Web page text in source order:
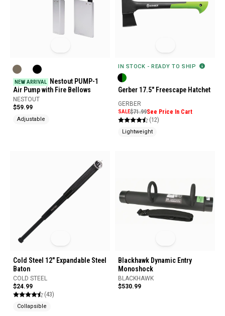
NEW ARRIVAL
Nestout PUMP-1
Air Pump with Fire Bellows
NESTOUT
$59.99
Adjustable
IN STOCK - READY TO SHIP
Gerber 17.5" Freescape Hatchet
GERBER
SALE$71.99See Price In Cart
(12)
Lightweight
Cold Steel 12" Expandable Steel
Baton
COLD STEEL
$24.99
(43)
Collapsible
Blackhawk Dynamic Entry
Monoshock
BLACKHAWK
$530.99